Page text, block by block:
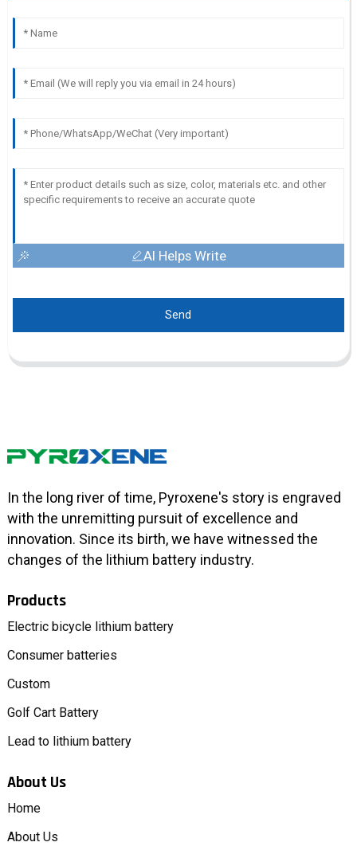
AI Helps Write
Send
In the long river of time, Pyroxene's story is engraved
with the unremitting pursuit of excellence and
innovation. Since its birth, we have witnessed the
changes of the lithium battery industry.
Products
Electric bicycle lithium battery
Consumer batteries
Custom
Golf Cart Battery
Lead to lithium battery
About Us
Home
About Us